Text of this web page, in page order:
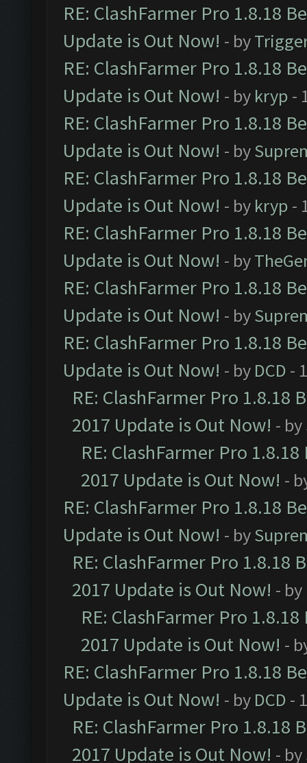
RE: ClashFarmer Pro 1.8.18
Update is Out Now! - by
RE: ClashFarmer Pro 1.8.18
Update is Out Now! - by kryp -
RE: ClashFarmer Pro 1.8.18
Update is Out Now! - by
RE: ClashFarmer Pro 1.8.18
Update is Out Now! - by kryp -
RE: ClashFarmer Pro 1.8.18
Update is Out Now! - by
RE: ClashFarmer Pro 1.8.18
Update is Out Now! - by
RE: ClashFarmer Pro 1.8.18
Update is Out Now! - by DCD -
RE: ClashFarmer Pro 1.8.18
2017 Update is Out Now! - by
RE: ClashFarmer Pro
2017 Update is Out Now! -
RE: ClashFarmer Pro 1.8.18
Update is Out Now! - by
RE: ClashFarmer Pro 1.8.18
2017 Update is Out Now! - by
RE: ClashFarmer Pro
2017 Update is Out Now! -
RE: ClashFarmer Pro 1.8.18
Update is Out Now! - by DCD -
RE: ClashFarmer Pro 1.8.18
2017 Update is Out Now! - by